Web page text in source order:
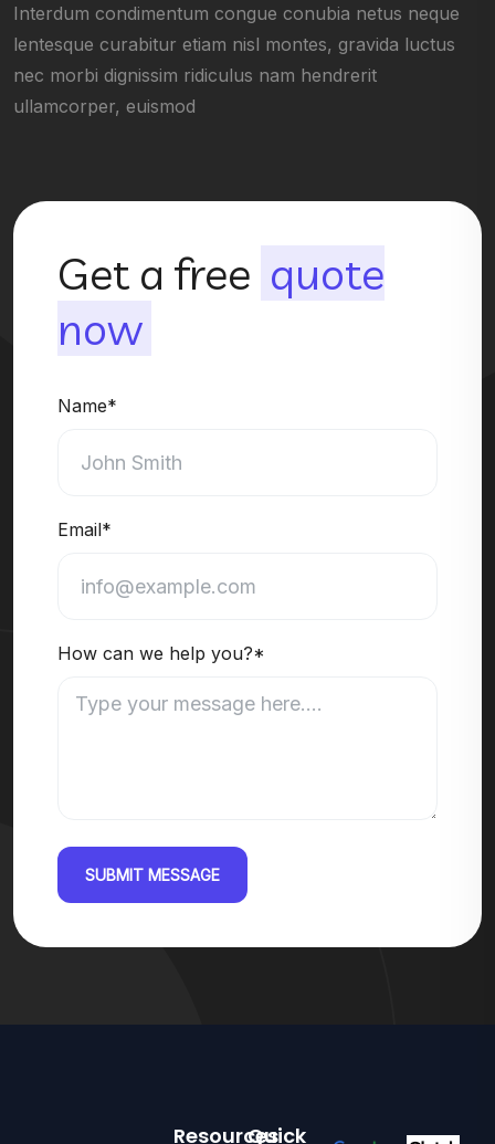
Interdum condimentum congue conubia netus neque
lentesque curabitur etiam nisl montes, gravida luctus
nec morbi dignissim ridiculus nam hendrerit
ullamcorper, euismod
Get a free quote
now
Name*
Email*
How can we help you?*
SUBMIT MESSAGE
Quick
Resources